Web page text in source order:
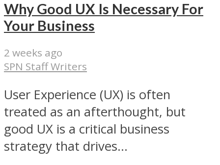
Why Good UX Is Necessary For
Your Business
2 weeks ago
SPN Staff Writers
User Experience (UX) is often
treated as an afterthought, but
good UX is a critical business
strategy that drives...